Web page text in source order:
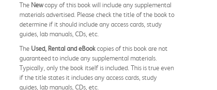
The Newcopy of this book will include any supplemental
materials advertised. Please check the title of the book to
determine if it should include any access cards, study
guides, lab manuals, CDs, etc.
The Used, Rental and eBookcopies of this book are not
guaranteed to include any supplemental materials.
Typically, only the book itself is included. This is true even
if the title states it includes any access cards, study
guides, lab manuals, CDs, etc.